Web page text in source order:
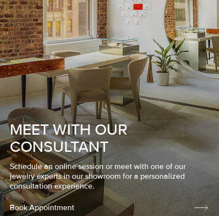
MEET WITH OUR
CONSULTANT
Schedule an online session or meet with one of our
jewelry experts in our showroom for a personalized
consultation experience.
Book Appointment